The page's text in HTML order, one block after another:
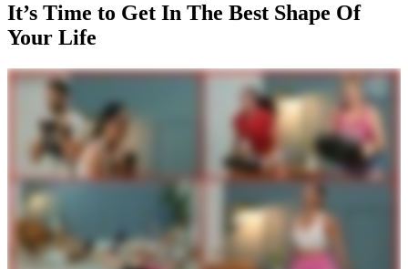
It’s Time to Get In The Best Shape Of
Your Life